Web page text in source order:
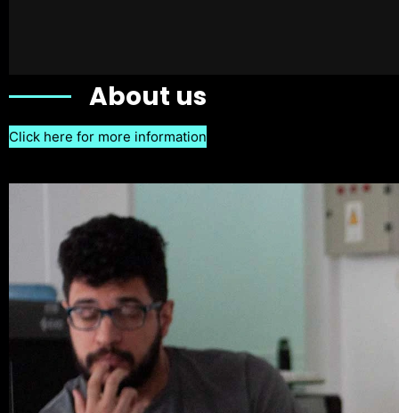
About us
Click here for more information